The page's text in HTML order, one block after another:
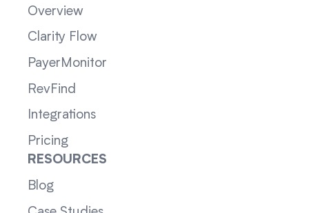
Overview
Clarity Flow
PayerMonitor
RevFind
Integrations
Pricing
RESOURCES
Blog